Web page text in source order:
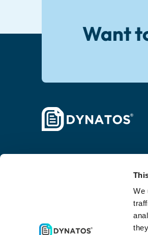
We
Want